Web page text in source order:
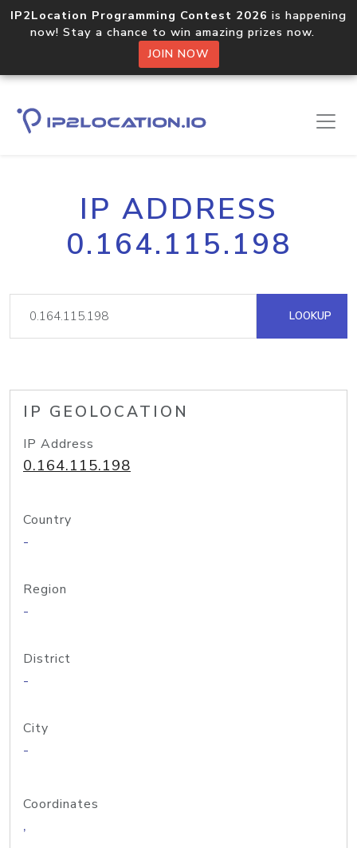
IP2Location Programming Contest 2026 is happening
now! Stay a chance to win amazing prizes now.
JOIN NOW
IP ADDRESS
0.164.115.198
LOOKUP
IP GEOLOCATION
IP Address
0.164.115.198
Country
-
Region
-
District
-
City
-
Coordinates
,